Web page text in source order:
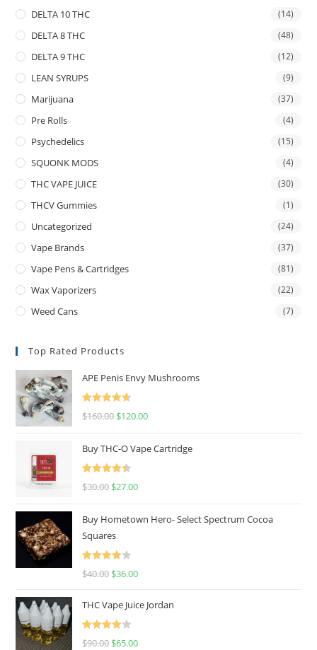
DELTA 10 THC (14)
DELTA 8 THC (48)
DELTA 9 THC (12)
LEAN SYRUPS (9)
Marijuana (37)
Pre Rolls (4)
Psychedelics (15)
SQUONK MODS (4)
THC VAPE JUICE (30)
THCV Gummies (1)
Uncategorized (24)
Vape Brands (37)
Vape Pens & Cartridges (81)
Wax Vaporizers (22)
Weed Cans (7)
Top Rated Products
APE Penis Envy Mushrooms
Rated
4.67
$160.00 $120.00
Buy THC-O Vape Cartridge
Rated
4.50
$30.00 $27.00
Buy Hometown Hero- Select Spectrum Cocoa
Squares
Rated
$40.00 $36.00
THC Vape Juice Jordan
Rated
$90.00 $65.00